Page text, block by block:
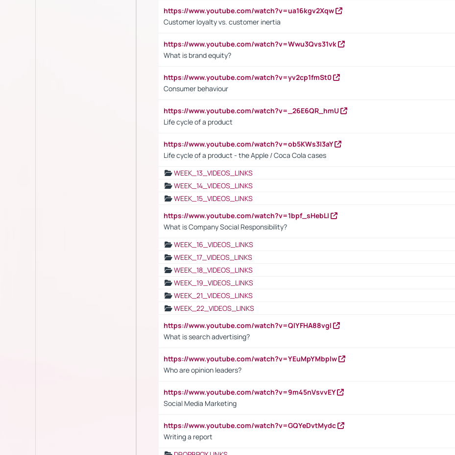
https://www.youtube.com/watch?v=ua16kgv2Xqw
Customer loyalty vs. customer inertia
https://www.youtube.com/watch?v=Wwu3Qvs31vk
What is brand equity?
https://www.youtube.com/watch?v=yv2cp1fmSt0
Consumer behaviour
https://www.youtube.com/watch?v=_26E6QR_hmU
Life cycle of a product
https://www.youtube.com/watch?v=ob5KWs3I3aY
Life cycle of a product - the Apple / Coca Cola cases
WEEK_13_VIDEOS_LINKS
WEEK_14_VIDEOS_LINKS
WEEK_15_VIDEOS_LINKS
https://www.youtube.com/watch?v=1bpf_sHebLI
What is Company Social Responsibility?
WEEK_16_VIDEOS_LINKS
WEEK_17_VIDEOS_LINKS
WEEK_18_VIDEOS_LINKS
WEEK_19_VIDEOS_LINKS
WEEK_21_VIDEOS_LINKS
WEEK_22_VIDEOS_LINKS
https://www.youtube.com/watch?v=QlYFHA88vgI
What is search advertising?
https://www.youtube.com/watch?v=YEuMpYMbpIw
Who are opinion leaders?
https://www.youtube.com/watch?v=9m45nVsvvEY
Social Media Marketing
https://www.youtube.com/watch?v=GQYeDvtMydc
Writing a report